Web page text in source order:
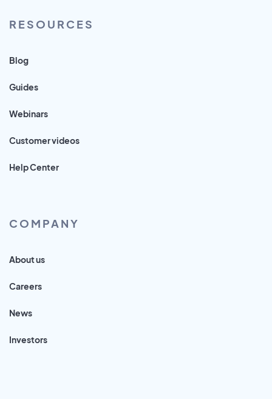
RESOURCES
Blog
Guides
Webinars
Customer videos
Help Center
COMPANY
About us
Careers
News
Investors